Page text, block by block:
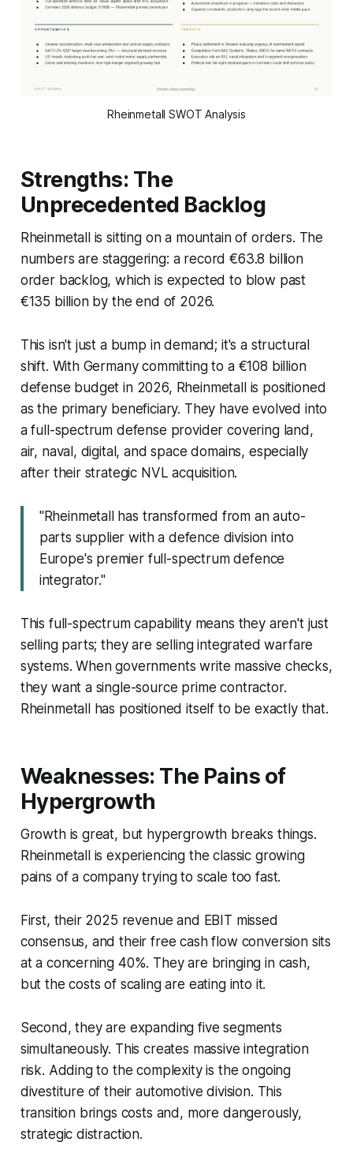
Rheinmetall SWOT Analysis
Strengths: The
Unprecedented Backlog
Rheinmetall is sitting on a mountain of orders. The
numbers are staggering: a record €63.8 billion
order backlog, which is expected to blow past
€135 billion by the end of 2026.
This isn't just a bump in demand; it's a structural
shift. With Germany committing to a €108 billion
defense budget in 2026, Rheinmetall is positioned
as the primary beneficiary. They have evolved into
a full-spectrum defense provider covering land,
air, naval, digital, and space domains, especially
after their strategic NVL acquisition.
"Rheinmetall has transformed from an auto-
parts supplier with a defence division into
Europe's premier full-spectrum defence
integrator."
This full-spectrum capability means they aren't just
selling parts; they are selling integrated warfare
systems. When governments write massive checks,
they want a single-source prime contractor.
Rheinmetall has positioned itself to be exactly that.
Weaknesses: The Pains of
Hypergrowth
Growth is great, but hypergrowth breaks things.
Rheinmetall is experiencing the classic growing
pains of a company trying to scale too fast.
First, their 2025 revenue and EBIT missed
consensus, and their free cash flow conversion sits
at a concerning 40%. They are bringing in cash,
but the costs of scaling are eating into it.
Second, they are expanding five segments
simultaneously. This creates massive integration
risk. Adding to the complexity is the ongoing
divestiture of their automotive division. This
transition brings costs and, more dangerously,
strategic distraction.